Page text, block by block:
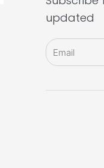
updated
Email